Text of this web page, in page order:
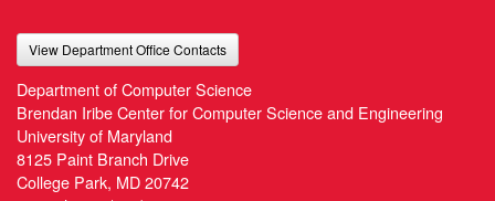
View Department Office Contacts
Department of Computer Science
Brendan Iribe Center for Computer Science and Engineering
University of Maryland
8125 Paint Branch Drive
College Park, MD 20742